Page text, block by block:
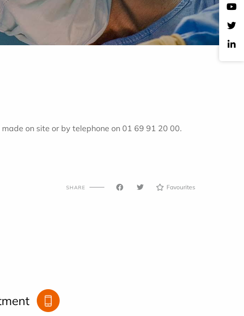
on site or by telephone on 01 69 91 20 00.
SHARE Favourites